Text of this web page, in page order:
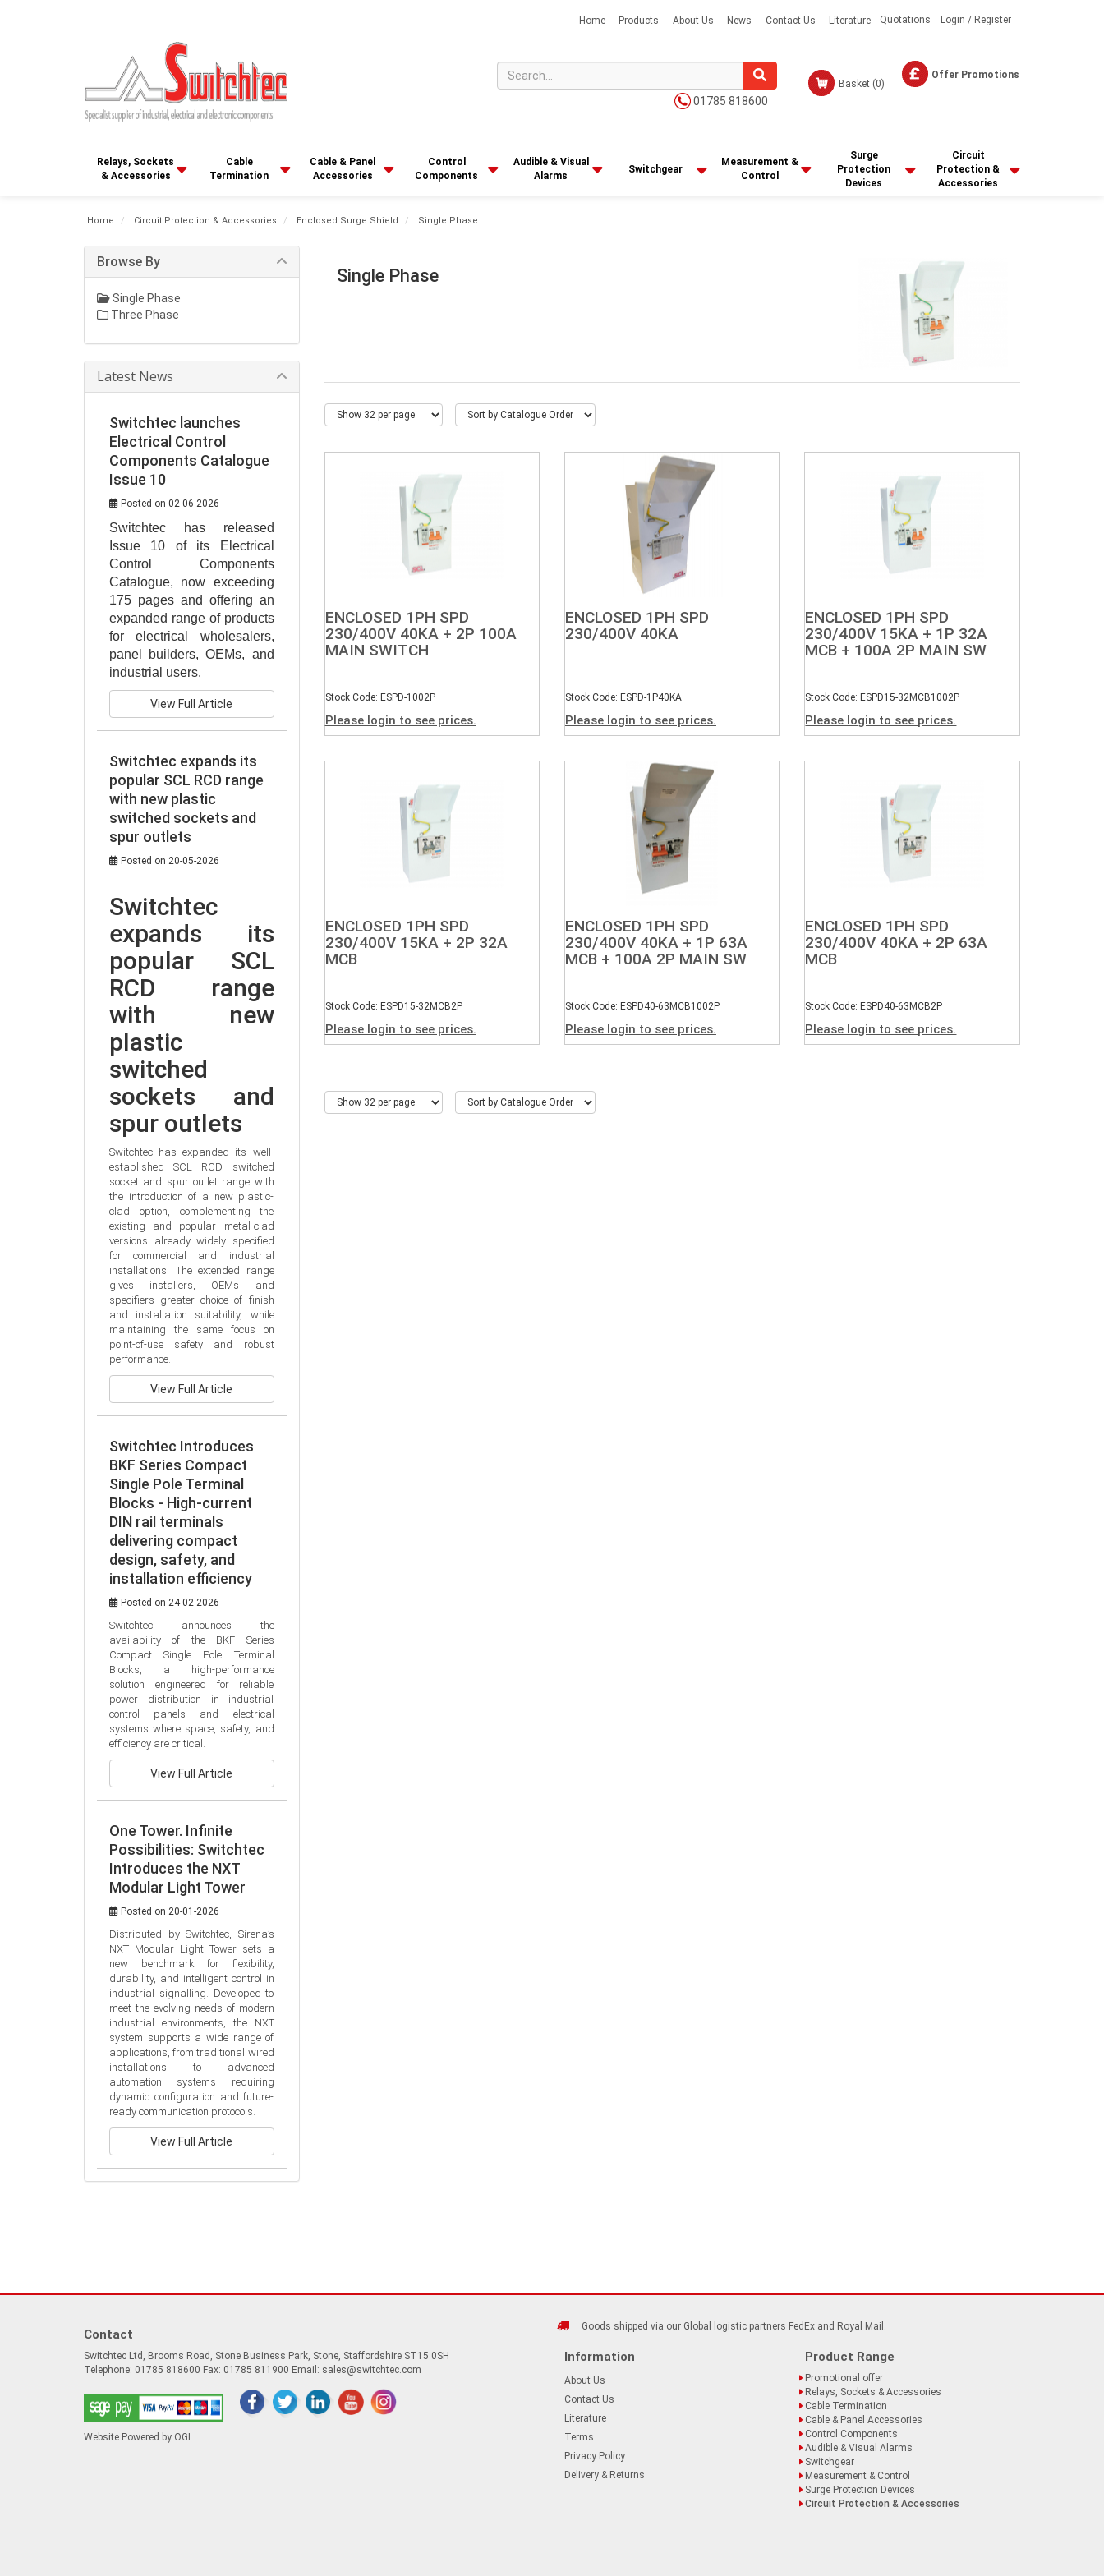
Home Products About Us News Contact Us Literature Quotations Login / Register
Basket (0)
Offer Promotions
01785 818600
Relays, Sockets
& Accessories
Cable
Termination
Cable & Panel
Accessories
Control
Components
Audible & Visual
Alarms
Switchgear
Measurement &
Control
Surge
Protection
Devices
Circuit
Protection &
Accessories
Home Circuit Protection & Accessories Enclosed Surge Shield Single Phase
Single Phase
ENCLOSED 1PH SPD
230/400V 40KA + 2P 100A
MAIN SWITCH
Stock Code: ESPD-1002P
Please login to see prices.
ENCLOSED 1PH SPD
230/400V 40KA
Stock Code: ESPD-1P40KA
Please login to see prices.
ENCLOSED 1PH SPD
230/400V 15KA + 1P 32A
MCB + 100A 2P MAIN SW
Stock Code: ESPD15-32MCB1002P
Please login to see prices.
ENCLOSED 1PH SPD
230/400V 15KA + 2P 32A
MCB
Stock Code: ESPD15-32MCB2P
Please login to see prices.
ENCLOSED 1PH SPD
230/400V 40KA + 1P 63A
MCB + 100A 2P MAIN SW
Stock Code: ESPD40-63MCB1002P
Please login to see prices.
ENCLOSED 1PH SPD
230/400V 40KA + 2P 63A
MCB
Stock Code: ESPD40-63MCB2P
Please login to see prices.
Browse By
Single Phase
Three Phase
Latest News
Switchtec launches
Electrical Control
Components Catalogue
Issue 10
Posted on 02-06-2026
Switchtec has released
Issue 10 of its Electrical
Control Components
Catalogue, now exceeding
175 pages and offering an
expanded range of products
for electrical wholesalers,
panel builders, OEMs, and
industrial users.
View Full Article
Switchtec expands its
popular SCL RCD range
with new plastic
switched sockets and
spur outlets
Posted on 20-05-2026
Switchtec
expands its
popular SCL
RCD range
with new
plastic
switched
sockets and
spur outlets
Switchtec has expanded its well-
established SCL RCD switched
socket and spur outlet range with
the introduction of a new plastic-
clad option, complementing the
existing and popular metal-clad
versions already widely specified
for commercial and industrial
installations. The extended range
gives installers, OEMs and
specifiers greater choice of finish
and installation suitability, while
maintaining the same focus on
point-of-use safety and robust
performance.
View Full Article
Switchtec Introduces
BKF Series Compact
Single Pole Terminal
Blocks - High-current
DIN rail terminals
delivering compact
design, safety, and
installation efficiency
Posted on 24-02-2026
Switchtec announces the
availability of the BKF Series
Compact Single Pole Terminal
Blocks, a high-performance
solution engineered for reliable
power distribution in industrial
control panels and electrical
systems where space, safety, and
efficiency are critical.
View Full Article
One Tower. Infinite
Possibilities: Switchtec
Introduces the NXT
Modular Light Tower
Posted on 20-01-2026
Distributed by Switchtec, Sirena’s
NXT Modular Light Tower sets a
new benchmark for flexibility,
durability, and intelligent control in
industrial signalling. Developed to
meet the evolving needs of modern
industrial environments, the NXT
system supports a wide range of
applications, from traditional wired
installations to advanced
automation systems requiring
dynamic configuration and future-
ready communication protocols.
View Full Article
Contact
Switchtec Ltd, Brooms Road, Stone Business Park, Stone, Staffordshire ST15 0SH
Telephone: 01785 818600 Fax: 01785 811900 Email: sales@switchtec.com
Website Powered by OGL
Goods shipped via our Global logistic partners FedEx and Royal Mail.
Information
About Us
Contact Us
Literature
Terms
Privacy Policy
Delivery & Returns
Product Range
Promotional offer
Relays, Sockets & Accessories
Cable Termination
Cable & Panel Accessories
Control Components
Audible & Visual Alarms
Switchgear
Measurement & Control
Surge Protection Devices
Circuit Protection & Accessories